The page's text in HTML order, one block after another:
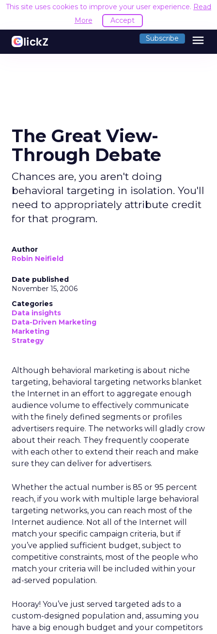
This site uses cookies to improve your user experience. Read
More
Accept
Subscribe menu
The Great View-
Through Debate
Chances are, you aren't doing
behavioral targeting in isolation. You'll
need to appropriately attribute credit
for that program.
Author
Robin Neifield
Date published
November 15, 2006
Categories
Data insights
Data-Driven Marketing
Marketing
Strategy
Although behavioral marketing is about niche
targeting, behavioral targeting networks blanket
the Internet in an effort to aggregate enough
audience volume to effectively communicate
with the finely defined segments or profiles
advertisers require. The networks will gladly crow
about their reach. They frequently cooperate
with each other to extend their reach and make
sure they can deliver for advertisers.
Whether the actual number is 85 or 95 percent
reach, if you work with multiple large behavioral
targeting networks, you can reach most of the
Internet audience. Not all of the Internet will
match your specific campaign criteria, but if
you’ve applied sufficient budget, subject to
competitive constraints, most of the people who
match your criteria will be included within your
ad-served population.
Hooray! You’ve just served targeted ads to a
custom-designed population and, assuming you
have a big enough budget and your competitors